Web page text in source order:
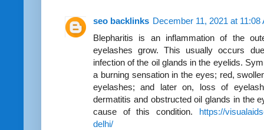
seo backlinks December 11, 2021 at 11:08
Blepharitis is an inflammation of the
eyelashes grow. This usually occurs
infection of the oil glands in the eyelids.
a burning sensation in the eyes; red,
eyelashes; and later on, loss of
dermatitis and obstructed oil glands in the
cause of this condition. https://
delhi/